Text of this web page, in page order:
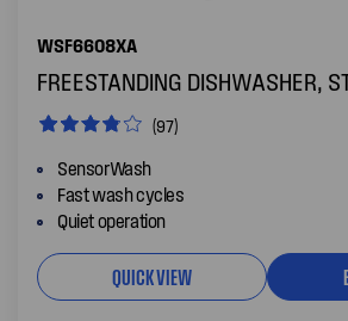
WSF6608XA
FREESTANDING DISHWASHER,
(97)
SensorWash
Fast wash cycles
Quiet operation
QUICK VIEW